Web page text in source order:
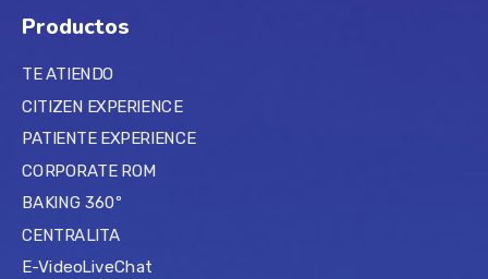
Productos
TE ATIENDO
CITIZEN EXPERIENCE
PATIENTE EXPERIENCE
CORPORATE ROM
BAKING 360º
CENTRALITA
E-VideoLiveChat